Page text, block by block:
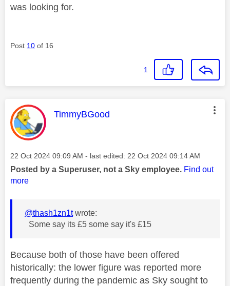
was looking for.
Post 10 of 16
1
This message was authored by:
TimmyBGood
Message posted on
‎22 Oct 2024 09:09 AM - last edited: ‎22 Oct 2024 09:14 AM
Posted by a Superuser, not a Sky employee. Find out
more
@thash1zn1twrote:
Some say its £5 some say it's £15
Because both of those have been offered
historically: the lower figure was reported more
frequently during the pandemic as Sky sought to